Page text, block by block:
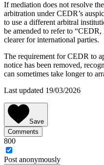
If mediation does not resolve
arbitration under CEDR’s
to use a different arbitral
be amended to refer to
clearer for international parties.
The requirement for CEDR to
notice has been removed,
can sometimes take longer to
Last updated 19/03/2026
Save
Comments
800
Post anonymously